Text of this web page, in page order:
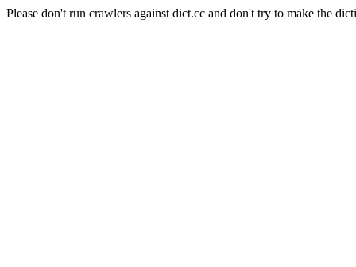
Please don't run crawlers against dict.cc and don't try to make the